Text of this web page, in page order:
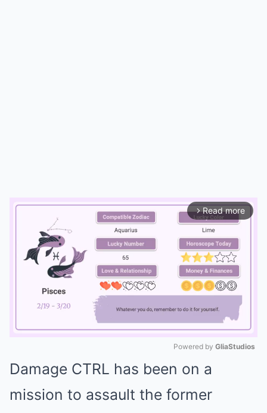
arrow_forward_ios Read more
Powered by GliaStudios
Damage CTRL has been on a
mission to assault the former